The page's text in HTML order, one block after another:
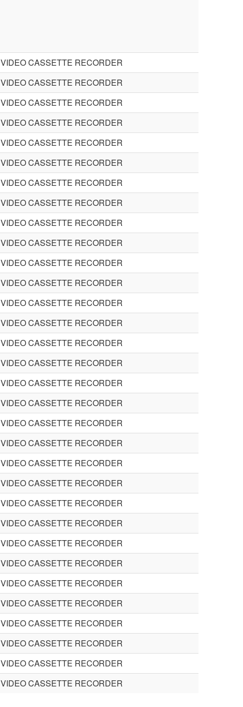
VIDEO CASSETTE RECORDER
VIDEO CASSETTE RECORDER
VIDEO CASSETTE RECORDER
VIDEO CASSETTE RECORDER
VIDEO CASSETTE RECORDER
VIDEO CASSETTE RECORDER
VIDEO CASSETTE RECORDER
VIDEO CASSETTE RECORDER
VIDEO CASSETTE RECORDER
VIDEO CASSETTE RECORDER
VIDEO CASSETTE RECORDER
VIDEO CASSETTE RECORDER
VIDEO CASSETTE RECORDER
VIDEO CASSETTE RECORDER
VIDEO CASSETTE RECORDER
VIDEO CASSETTE RECORDER
VIDEO CASSETTE RECORDER
VIDEO CASSETTE RECORDER
VIDEO CASSETTE RECORDER
VIDEO CASSETTE RECORDER
VIDEO CASSETTE RECORDER
VIDEO CASSETTE RECORDER
VIDEO CASSETTE RECORDER
VIDEO CASSETTE RECORDER
VIDEO CASSETTE RECORDER
VIDEO CASSETTE RECORDER
VIDEO CASSETTE RECORDER
VIDEO CASSETTE RECORDER
VIDEO CASSETTE RECORDER
VIDEO CASSETTE RECORDER
VIDEO CASSETTE RECORDER
VIDEO CASSETTE RECORDER